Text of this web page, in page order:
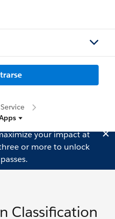
your impact at
or more to unlock
Classification